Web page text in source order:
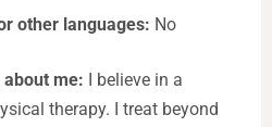
other languages: No
me: I believe in a
therapy. I treat beyond